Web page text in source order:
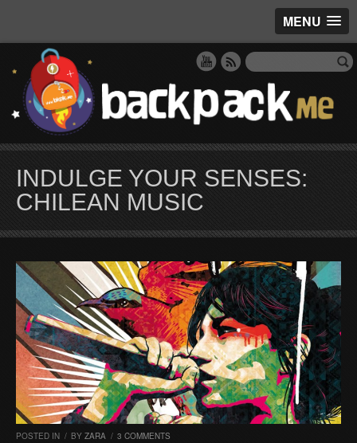
MENU
INDULGE YOUR SENSES:
CHILEAN MUSIC
POSTED IN / BY ZARA / 3 COMMENTS